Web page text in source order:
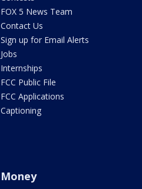
FOX 5 News Team
Contact Us
Sign up for Email Alerts
Jobs
Internships
FCC Public File
FCC Applications
Captioning
Money